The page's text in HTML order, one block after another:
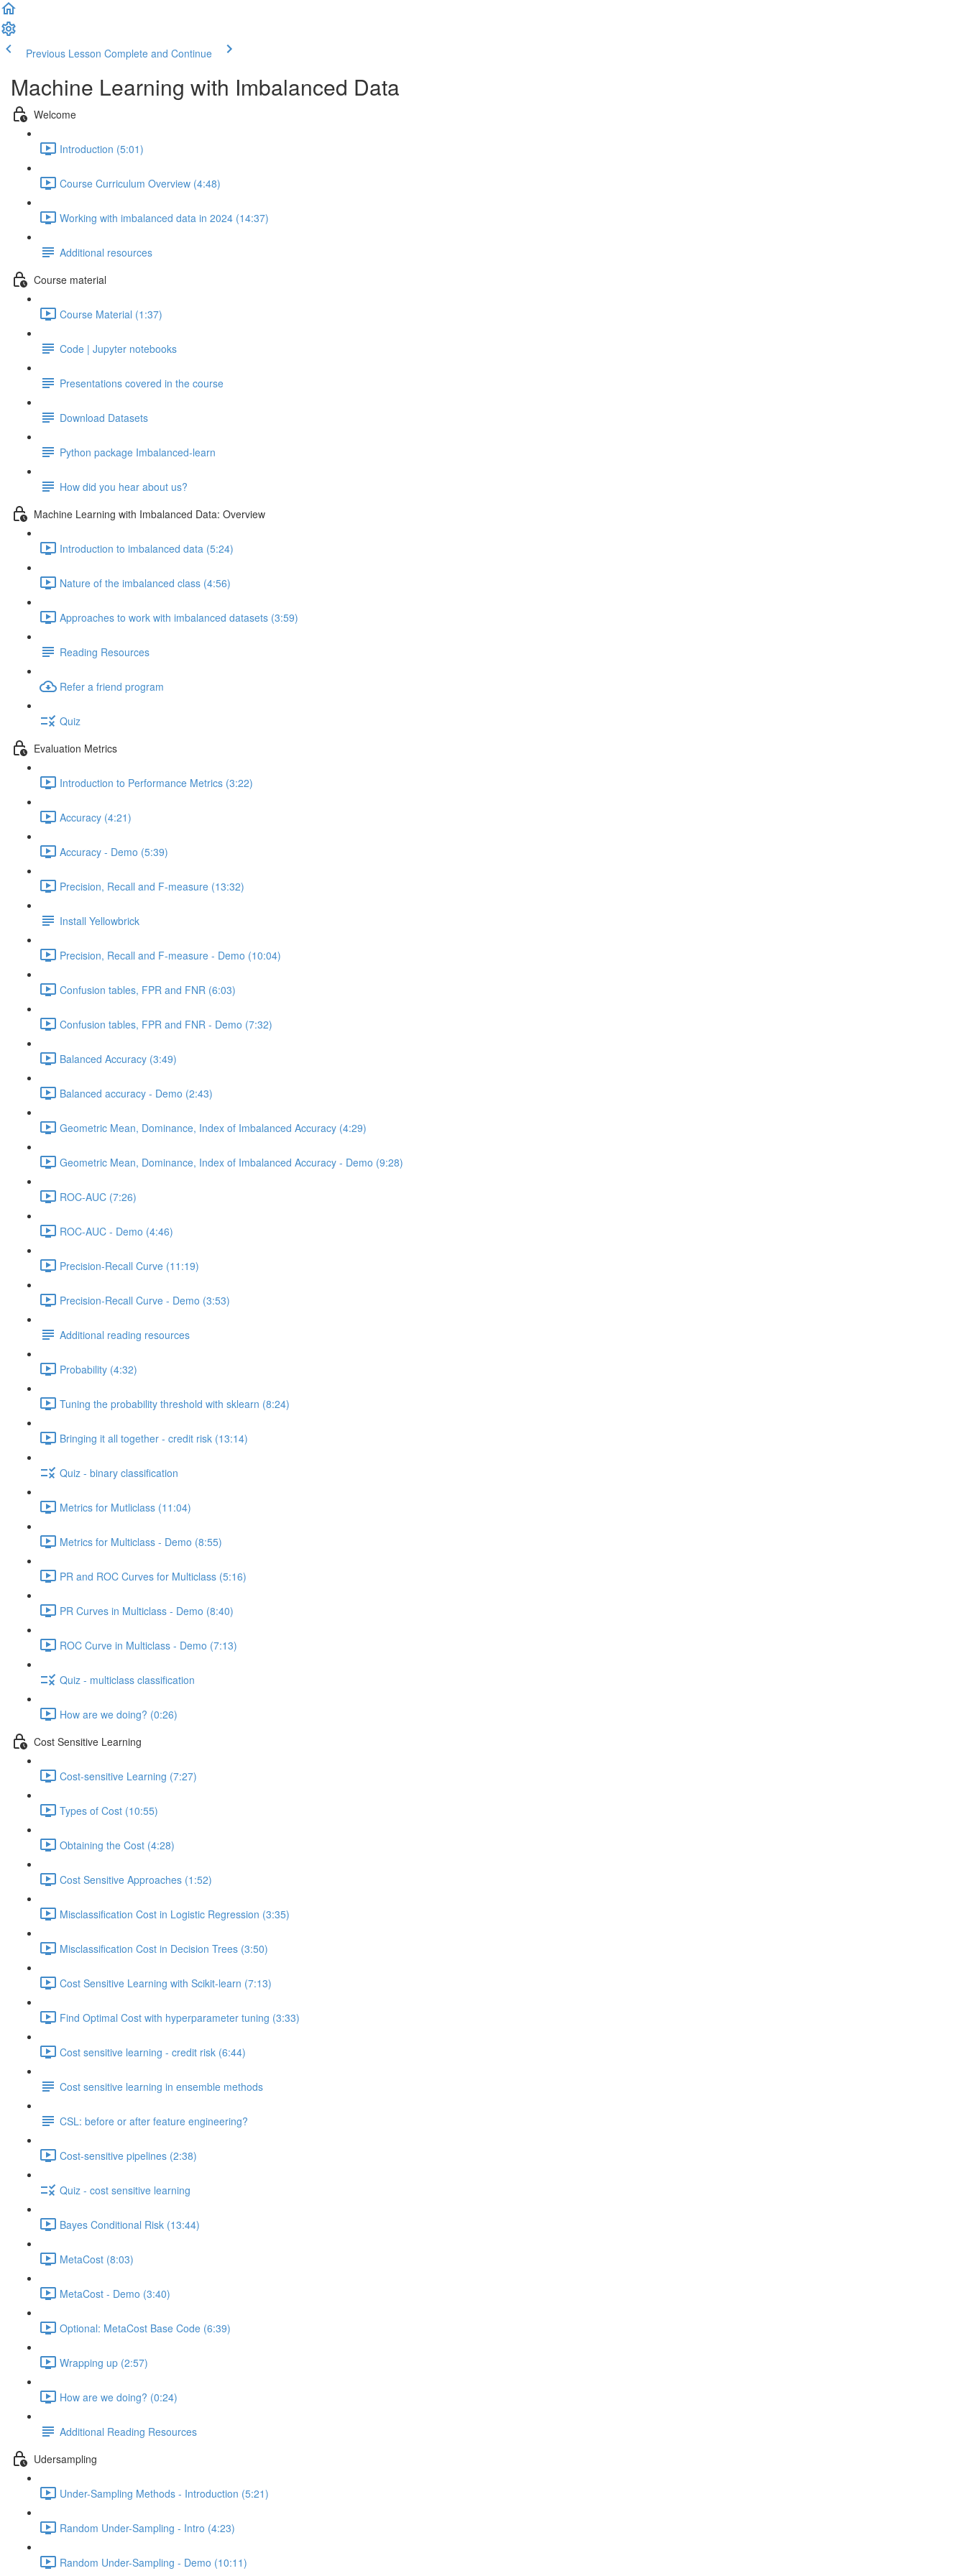
Previous Lesson Complete and Continue
Machine Learning with Imbalanced Data
Welcome
Introduction (5:01)
Course Curriculum Overview (4:48)
Working with imbalanced data in 2024 (14:37)
Additional resources
Course material
Course Material (1:37)
Code | Jupyter notebooks
Presentations covered in the course
Download Datasets
Python package Imbalanced-learn
How did you hear about us?
Machine Learning with Imbalanced Data: Overview
Introduction to imbalanced data (5:24)
Nature of the imbalanced class (4:56)
Approaches to work with imbalanced datasets (3:59)
Reading Resources
Refer a friend program
Quiz
Evaluation Metrics
Introduction to Performance Metrics (3:22)
Accuracy (4:21)
Accuracy - Demo (5:39)
Precision, Recall and F-measure (13:32)
Install Yellowbrick
Precision, Recall and F-measure - Demo (10:04)
Confusion tables, FPR and FNR (6:03)
Confusion tables, FPR and FNR - Demo (7:32)
Balanced Accuracy (3:49)
Balanced accuracy - Demo (2:43)
Geometric Mean, Dominance, Index of Imbalanced Accuracy (4:29)
Geometric Mean, Dominance, Index of Imbalanced Accuracy - Demo (9:28)
ROC-AUC (7:26)
ROC-AUC - Demo (4:46)
Precision-Recall Curve (11:19)
Precision-Recall Curve - Demo (3:53)
Additional reading resources
Probability (4:32)
Tuning the probability threshold with sklearn (8:24)
Bringing it all together - credit risk (13:14)
Quiz - binary classification
Metrics for Mutliclass (11:04)
Metrics for Multiclass - Demo (8:55)
PR and ROC Curves for Multiclass (5:16)
PR Curves in Multiclass - Demo (8:40)
ROC Curve in Multiclass - Demo (7:13)
Quiz - multiclass classification
How are we doing? (0:26)
Cost Sensitive Learning
Cost-sensitive Learning (7:27)
Types of Cost (10:55)
Obtaining the Cost (4:28)
Cost Sensitive Approaches (1:52)
Misclassification Cost in Logistic Regression (3:35)
Misclassification Cost in Decision Trees (3:50)
Cost Sensitive Learning with Scikit-learn (7:13)
Find Optimal Cost with hyperparameter tuning (3:33)
Cost sensitive learning - credit risk (6:44)
Cost sensitive learning in ensemble methods
CSL: before or after feature engineering?
Cost-sensitive pipelines (2:38)
Quiz - cost sensitive learning
Bayes Conditional Risk (13:44)
MetaCost (8:03)
MetaCost - Demo (3:40)
Optional: MetaCost Base Code (6:39)
Wrapping up (2:57)
How are we doing? (0:24)
Additional Reading Resources
Udersampling
Under-Sampling Methods - Introduction (5:21)
Random Under-Sampling - Intro (4:23)
Random Under-Sampling - Demo (10:11)